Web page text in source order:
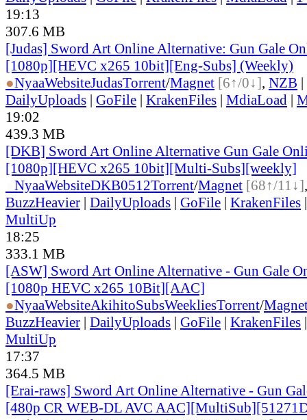
19:13
307.6 MB
[Judas] Sword Art Online Alternative: Gun Gale
[1080p][HEVC x265 10bit][Eng-Subs] (Weekly)
●NyaaWebsiteJudasTorrent/Magnet [6↑/0↓], NZB |
DailyUploads | GoFile | KrakenFiles | MdiaLoad |
19:02
439.3 MB
[DKB] Sword Art Online Alternative Gun Gale
[1080p][HEVC x265 10bit][Multi-Subs][weekly]
NyaaWebsiteDKB0512Torrent/Magnet [68↑/11↓]
BuzzHeavier | DailyUploads | GoFile | KrakenFiles
MultiUp
18:25
333.1 MB
[ASW] Sword Art Online Alternative - Gun Gale
[1080p HEVC x265 10Bit][AAC]
●NyaaWebsiteAkihitoSubsWeekliesTorrent/
BuzzHeavier | DailyUploads | GoFile | KrakenFiles
MultiUp
17:37
364.5 MB
[Erai-raws] Sword Art Online Alternative - Gun
[480p CR WEB-DL AVC